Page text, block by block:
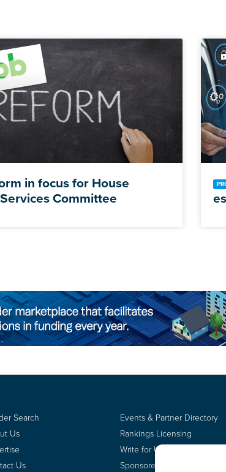
in focus for House
Committee
Search
Us
Us
Events & Partner Directory
Rankings Licensing
Write for Us
Sponsored Content